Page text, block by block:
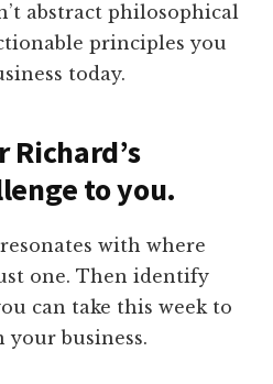
abstract philosophical
principles you
today.
Richard’s
to you.
with where
one. Then identify
can take this week to
business.